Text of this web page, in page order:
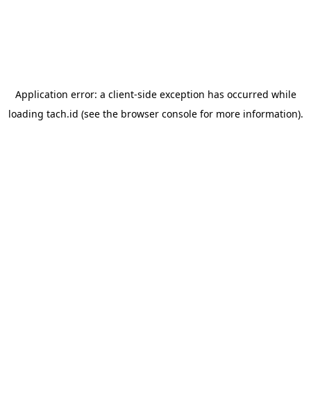
Application error: a client-side exception has occurred while
loading tach.id (see the browser consolefor more information).